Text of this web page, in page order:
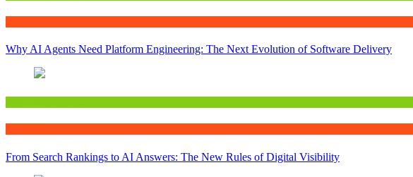
Why AI Agents Need Platform Engineering: The Next Evolution of Software Delivery
From Search Rankings to AI Answers: The New Rules of Digital Visibility